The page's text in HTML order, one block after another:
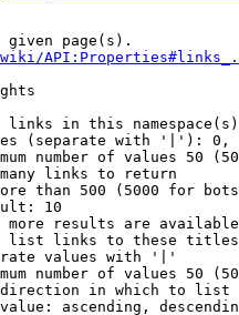
given page(s).
links in this
(separate with '|'):
number of values 50
links to return
than 500 (5000 for
10
more results are
list links to these
values with '|'
number of values 50
in which to list
ascending,